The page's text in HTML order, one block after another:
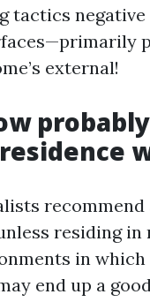
tactics negative
external!
recommend
residing in
in
end up a